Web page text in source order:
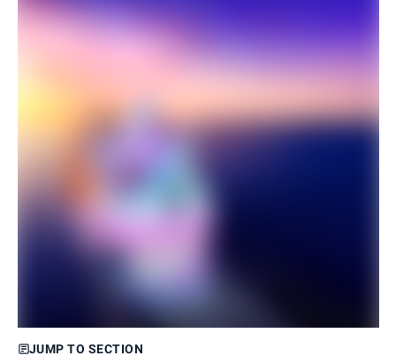
JUMP TO SECTION